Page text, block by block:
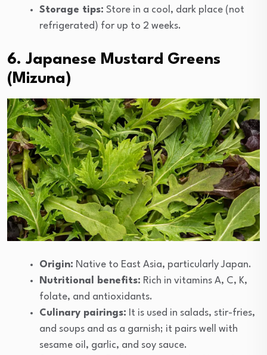
Storage tips: Store in a cool, dark place (not
refrigerated) for up to 2 weeks.
6. Japanese Mustard Greens
(Mizuna)
Origin: Native to East Asia, particularly Japan.
Nutritional benefits: Rich in vitamins A, C, K,
folate, and antioxidants.
Culinary pairings: It is used in salads, stir-fries,
and soups and as a garnish; it pairs well with
sesame oil, garlic, and soy sauce.